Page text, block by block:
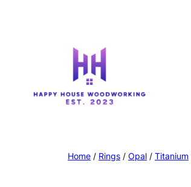
Home / Rings / Opal / Titanium